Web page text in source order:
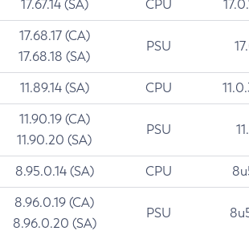
17.67.14 (SA) CPU
17.68.17 (CA)
17.68.18 (SA)
PSU
11.89.14 (SA) CPU
11.90.19 (CA)
11.90.20 (SA)
PSU
8.95.0.14 (SA) CPU
8.96.0.19 (CA)
8.96.0.20 (SA)
PSU